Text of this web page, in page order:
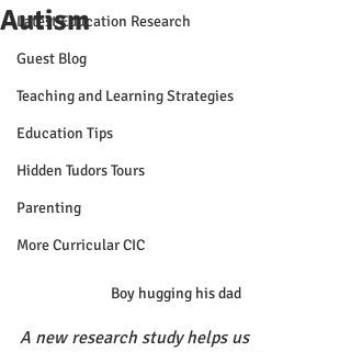
Latest Education Research
Guest Blog
Teaching and Learning Strategies
Education Tips
Hidden Tudors Tours
Parenting
More Curricular CIC
Autism
Boy hugging his dad
A new research study helps us